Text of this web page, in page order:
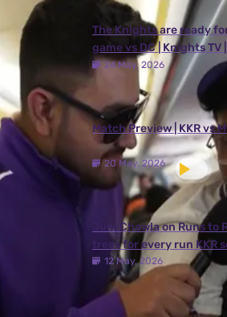
The Knights are ready
game vs DC | Knights TV
24 May, 2026
Match Preview | KKR vs
20 May, 2026
Juhi Chawla on Runs to
trees for every run KKR
12 May, 2026